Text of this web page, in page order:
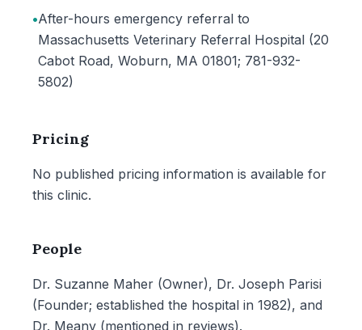
•After-hours emergency referral to
Massachusetts Veterinary Referral Hospital (20
Cabot Road, Woburn, MA 01801; 781-932-
5802)
Pricing
No published pricing information is available for
this clinic.
People
Dr. Suzanne Maher (Owner), Dr. Joseph Parisi
(Founder; established the hospital in 1982), and
Dr. Meany (mentioned in reviews).